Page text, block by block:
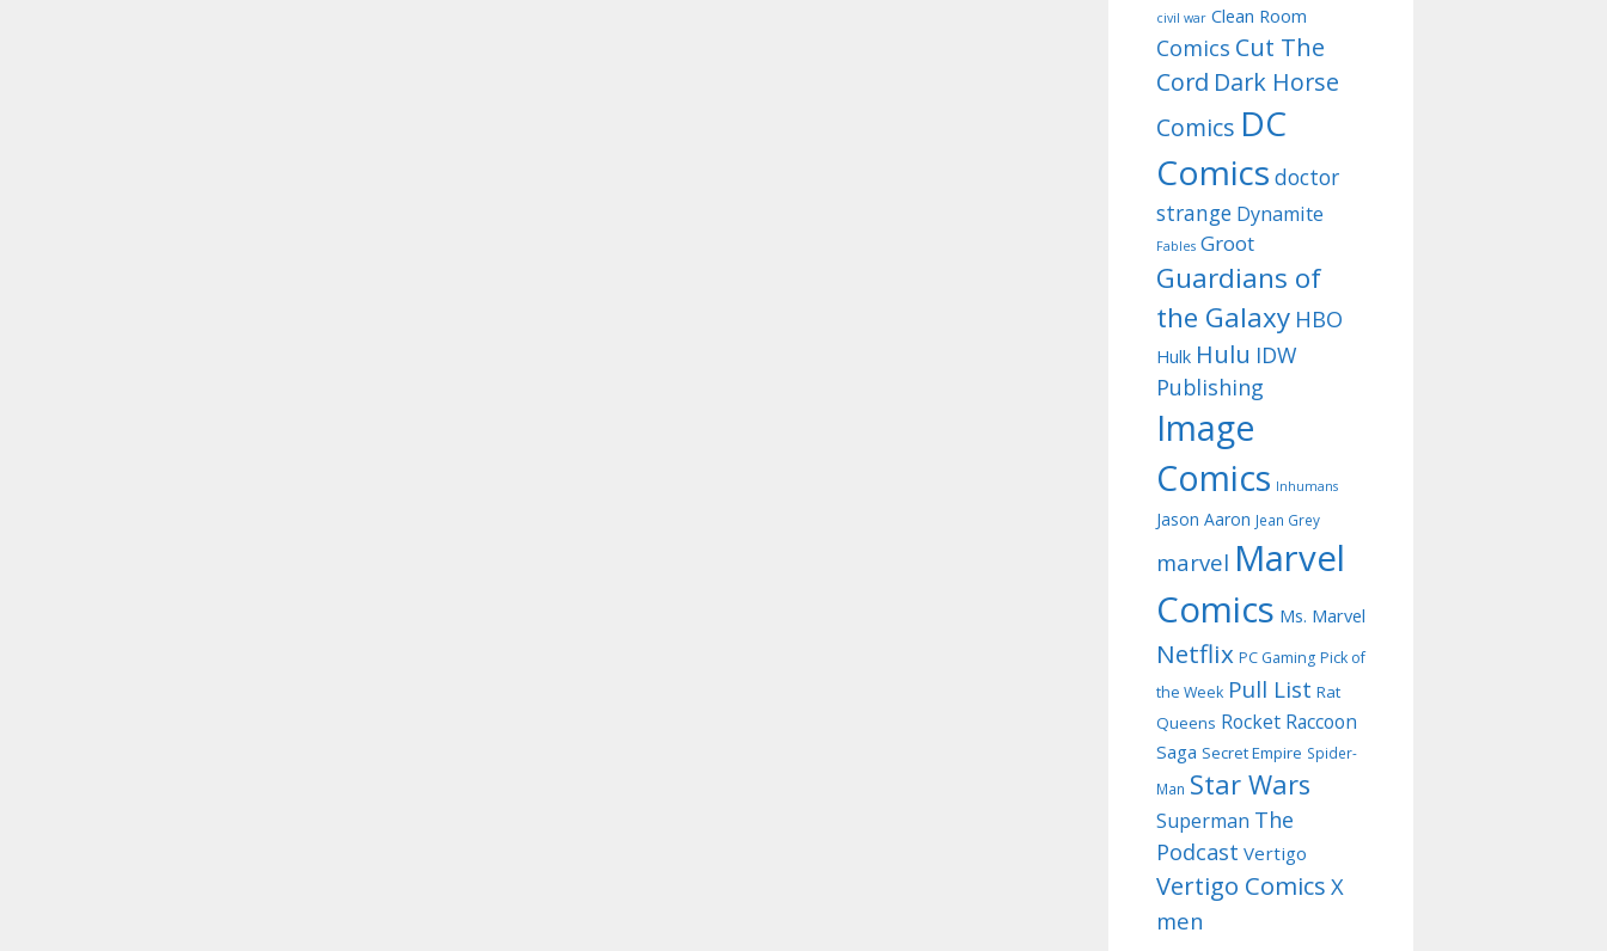
civil war Clean Room
Comics Cut The
Cord Dark Horse
Comics DC
Comics doctor
strange Dynamite
Fables Groot
Guardians of
the Galaxy HBO
Hulk Hulu IDW
Publishing
Image
Comics Inhumans
Jason Aaron Jean Grey
marvel Marvel
Comics Ms. Marvel
Netflix PC Gaming Pick of
the Week Pull List Rat
Queens Rocket Raccoon
Saga Secret Empire Spider-
Man Star Wars
Superman The
Podcast Vertigo
Vertigo Comics X
men